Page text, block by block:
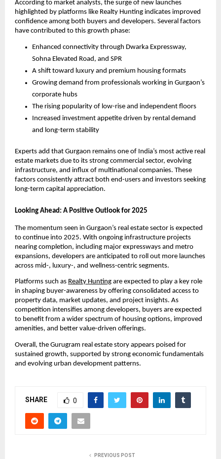
According to market analysts, the surge of new launches
highlighted by platforms like Realty Hunting indicates improved
confidence among both buyers and developers. Several factors
have contributed to this growth phase:
Enhanced connectivity through Dwarka Expressway,
Sohna Elevated Road, and SPR
A shift toward luxury and premium housing formats
Growing demand from professionals working in Gurgaon’s
corporate hubs
The rising popularity of low-rise and independent floors
Increased investment appetite driven by rental demand
and long-term stability
Experts add that Gurgaon remains one of India’s most active real
estate markets due to its strong commercial sector, evolving
infrastructure, and influx of multinational companies. These
factors consistently attract both end-users and investors seeking
long-term capital appreciation.
Looking Ahead: A Positive Outlook for 2025
The momentum seen in Gurgaon’s real estate sector is expected
to continue into 2025. With ongoing infrastructure projects
nearing completion, including major expressways and metro
expansions, developers are anticipated to roll out more launches
across mid-, luxury-, and wellness-centric segments.
Platforms such as Realty Hunting are expected to play a key role
in shaping buyer-awareness by offering consolidated access to
property data, market updates, and project insights. As
competition intensifies among developers, buyers are expected
to benefit from a wider spectrum of housing options, improved
amenities, and better value-driven offerings.
Overall, the Gurugram real estate story appears poised for
sustained growth, supported by strong economic fundamentals
and evolving urban development patterns.
SHARE 0
PREVIOUS POST